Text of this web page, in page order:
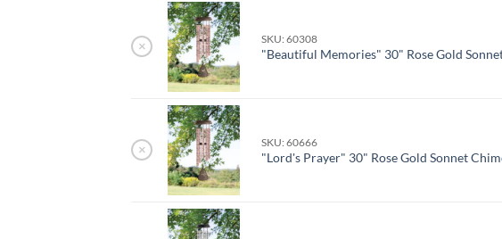
× SKU: 60308
"Beautiful Memories" 30" Rose Gold
× SKU: 60666
"Lord's Prayer" 30" Rose Gold Sonnet